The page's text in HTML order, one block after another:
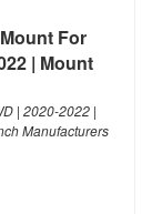
For
| Mount
| 2020-2022 |
Manufacturers